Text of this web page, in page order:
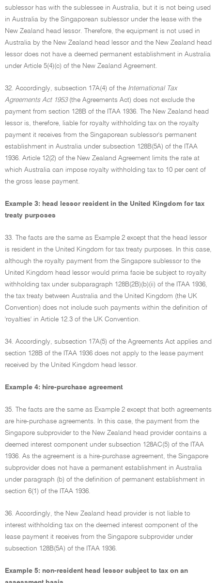
sublessor has with the sublessee in Australia, but it is not being used
in Australia by the Singaporean sublessor under the lease with the
New Zealand head lessor. Therefore, the equipment is not used in
Australia by the New Zealand head lessor and the New Zealand head
lessor does not have a deemed permanent establishment in Australia
under Article 5(4)(c) of the New Zealand Agreement.
32. Accordingly, subsection 17A(4) of the International Tax
Agreements Act 1953(the Agreements Act) does not exclude the
payment from section 128B of the ITAA 1936. The New Zealand head
lessor is, therefore, liable for royalty withholding tax on the royalty
payment it receives from the Singaporean sublessor's permanent
establishment in Australia under subsection 128B(5A) of the ITAA
1936. Article 12(2) of the New Zealand Agreement limits the rate at
which Australia can impose royalty withholding tax to 10 per cent of
the gross lease payment.
Example 3: head lessor resident in the United Kingdom for tax
treaty purposes
33. The facts are the same as Example 2 except that the head lessor
is resident in the United Kingdom for tax treaty purposes. In this case,
although the royalty payment from the Singapore sublessor to the
United Kingdom head lessor would prima facie be subject to royalty
withholding tax under subparagraph 128B(2B)(b)(ii) of the ITAA 1936,
the tax treaty between Australia and the United Kingdom (the UK
Convention) does not include such payments within the definition of
'royalties' in Article 12.3 of the UK Convention.
34. Accordingly, subsection 17A(5) of the Agreements Act applies and
section 128B of the ITAA 1936 does not apply to the lease payment
received by the United Kingdom head lessor.
Example 4: hire-purchase agreement
35. The facts are the same as Example 2 except that both agreements
are hire-purchase agreements. In this case, the payment from the
Singapore subprovider to the New Zealand head provider contains a
deemed interest component under subsection 128AC(5) of the ITAA
1936. As the agreement is a hire-purchase agreement, the Singapore
subprovider does not have a permanent establishment in Australia
under paragraph (b) of the definition of permanent establishment in
section 6(1) of the ITAA 1936.
36. Accordingly, the New Zealand head provider is not liable to
interest withholding tax on the deemed interest component of the
lease payment it receives from the Singapore subprovider under
subsection 128B(5A) of the ITAA 1936.
Example 5: non-resident head lessor subject to tax on an